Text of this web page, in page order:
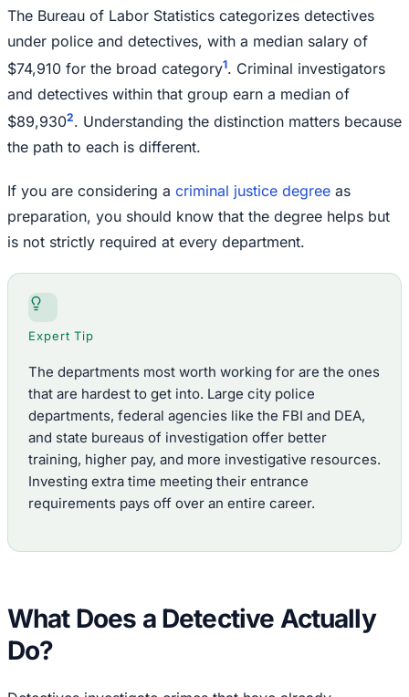
The Bureau of Labor Statistics categorizes detectives
under police and detectives, with a median salary of
$74,910 for the broad category1. Criminal investigators
and detectives within that group earn a median of
$89,9302. Understanding the distinction matters because
the path to each is different.
If you are considering a criminal justice degree as
preparation, you should know that the degree helps but
is not strictly required at every department.
Expert Tip
The departments most worth working for are the ones
that are hardest to get into. Large city police
departments, federal agencies like the FBI and DEA,
and state bureaus of investigation offer better
training, higher pay, and more investigative resources.
Investing extra time meeting their entrance
requirements pays off over an entire career.
What Does a Detective Actually
Do?